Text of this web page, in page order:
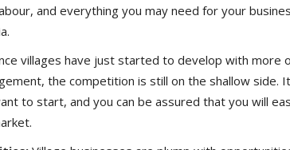
and everything you may need for your
villages have just started to develop with more
the competition is still on the shallow side.
to start, and you can be assured that you will